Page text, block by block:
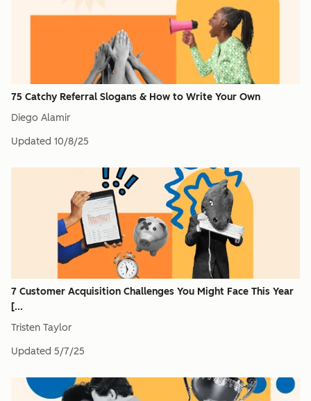
75 Catchy Referral Slogans & How to Write Your Own
Diego Alamir
Updated 10/8/25
7 Customer Acquisition Challenges You Might Face This Year
[...
Tristen Taylor
Updated 5/7/25